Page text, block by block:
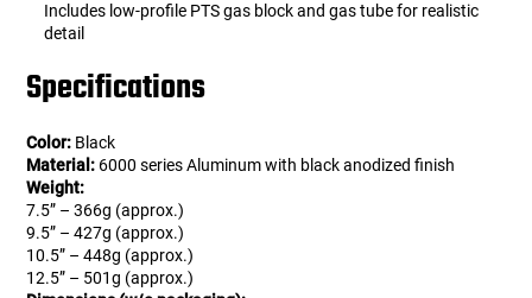
Includes low-profile PTS gas block and gas tube for realistic
detail
Specifications
Color: Black
Material: 6000 series Aluminum with black anodized finish
Weight:
7.5” – 366g (approx.)
9.5” – 427g (approx.)
10.5” – 448g (approx.)
12.5” – 501g (approx.)